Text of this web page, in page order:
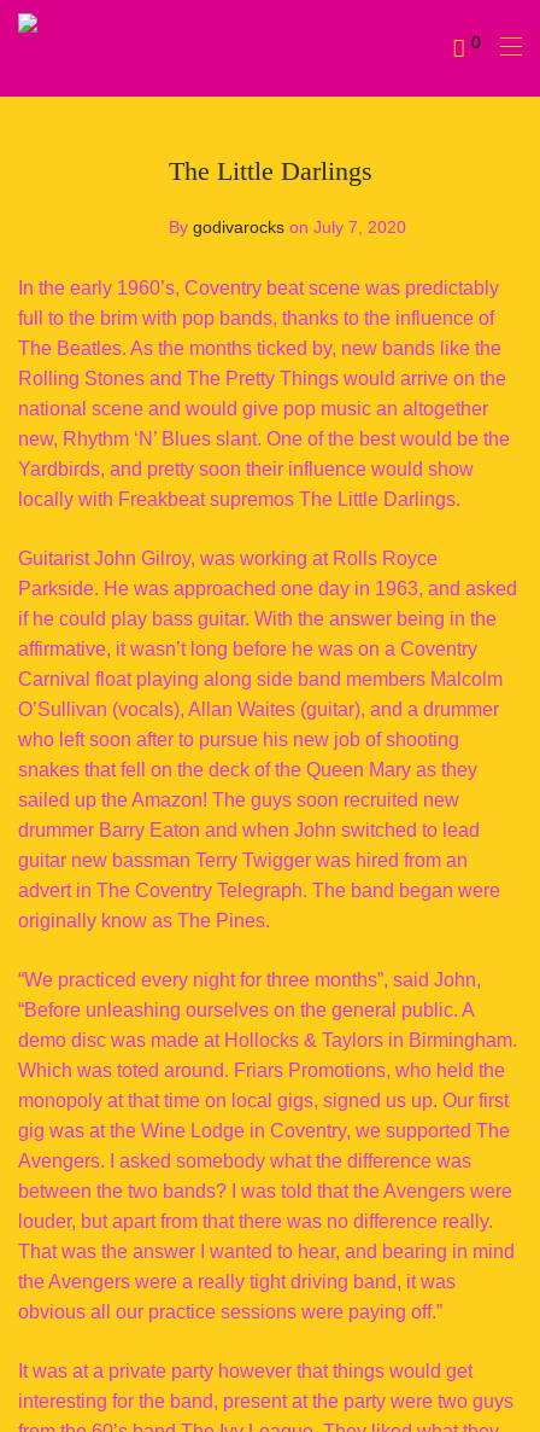
0
The Little Darlings
By godivarocks on July 7, 2020
In the early 1960’s, Coventry beat scene was predictably
full to the brim with pop bands, thanks to the influence of
The Beatles. As the months ticked by, new bands like the
Rolling Stones and The Pretty Things would arrive on the
national scene and would give pop music an altogether
new, Rhythm ‘N’ Blues slant. One of the best would be the
Yardbirds, and pretty soon their influence would show
locally with Freakbeat supremos The Little Darlings.
Guitarist John Gilroy, was working at Rolls Royce
Parkside. He was approached one day in 1963, and asked
if he could play bass guitar. With the answer being in the
affirmative, it wasn’t long before he was on a Coventry
Carnival float playing along side band members Malcolm
O’Sullivan (vocals), Allan Waites (guitar), and a drummer
who left soon after to pursue his new job of shooting
snakes that fell on the deck of the Queen Mary as they
sailed up the Amazon! The guys soon recruited new
drummer Barry Eaton and when John switched to lead
guitar new bassman Terry Twigger was hired from an
advert in The Coventry Telegraph. The band began were
originally know as The Pines.
“We practiced every night for three months”, said John,
“Before unleashing ourselves on the general public. A
demo disc was made at Hollocks & Taylors in Birmingham.
Which was toted around. Friars Promotions, who held the
monopoly at that time on local gigs, signed us up. Our first
gig was at the Wine Lodge in Coventry, we supported The
Avengers. I asked somebody what the difference was
between the two bands? I was told that the Avengers were
louder, but apart from that there was no difference really.
That was the answer I wanted to hear, and bearing in mind
the Avengers were a really tight driving band, it was
obvious all our practice sessions were paying off.”
It was at a private party however that things would get
interesting for the band, present at the party were two guys